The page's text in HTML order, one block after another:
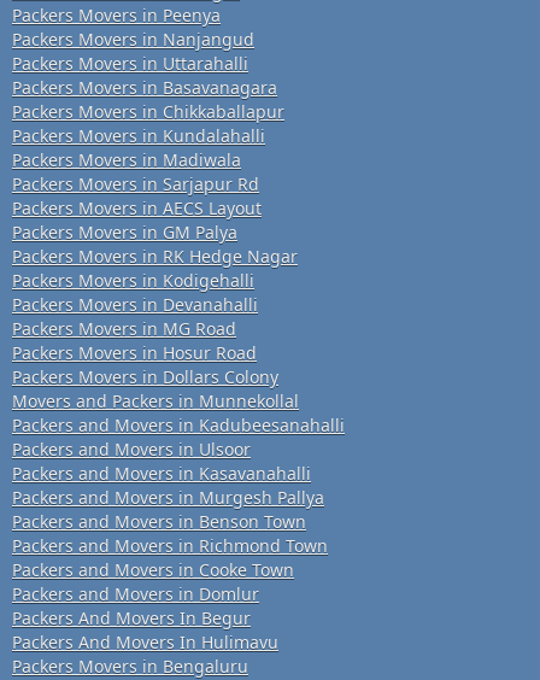
Packers Movers in Peenya
Packers Movers in Nanjangud
Packers Movers in Uttarahalli
Packers Movers in Basavanagara
Packers Movers in Chikkaballapur
Packers Movers in Kundalahalli
Packers Movers in Madiwala
Packers Movers in Sarjapur Rd
Packers Movers in AECS Layout
Packers Movers in GM Palya
Packers Movers in RK Hedge Nagar
Packers Movers in Kodigehalli
Packers Movers in Devanahalli
Packers Movers in MG Road
Packers Movers in Hosur Road
Packers Movers in Dollars Colony
Movers and Packers in Munnekollal
Packers and Movers in Kadubeesanahalli
Packers and Movers in Ulsoor
Packers and Movers in Kasavanahalli
Packers and Movers in Murgesh Pallya
Packers and Movers in Benson Town
Packers and Movers in Richmond Town
Packers and Movers in Cooke Town
Packers and Movers in Domlur
Packers And Movers In Begur
Packers And Movers In Hulimavu
Packers Movers in Bengaluru